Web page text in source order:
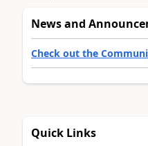
News and
Check out the
Quick Links